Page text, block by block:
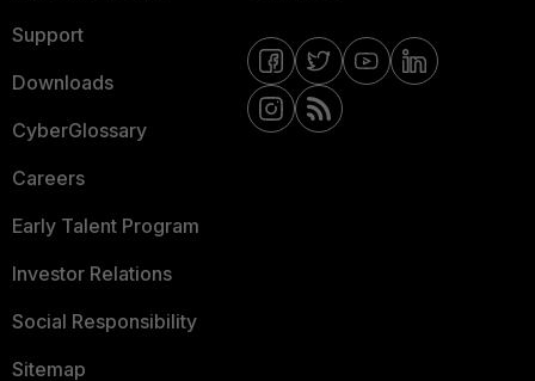
Support
Downloads
CyberGlossary
Careers
Early Talent Program
Investor Relations
Social Responsibility
Sitemap